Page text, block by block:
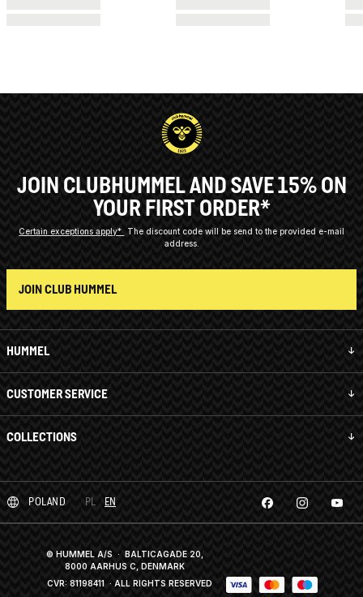
HUMMEL
CUSTOMER SERVICE
COLLECTIONS
JOIN CLUBHUMMEL AND SAVE 15% ON
YOUR FIRST ORDER*
Certain exceptions apply*
The discount code will be send to the provided e-mail
address.
JOIN CLUB HUMMEL
POLAND PL EN
© HUMMEL A/S · BALTICAGADE 20,
8000 AARHUS C, DENMARK
CVR: 81198411 · ALL RIGHTS RESERVED